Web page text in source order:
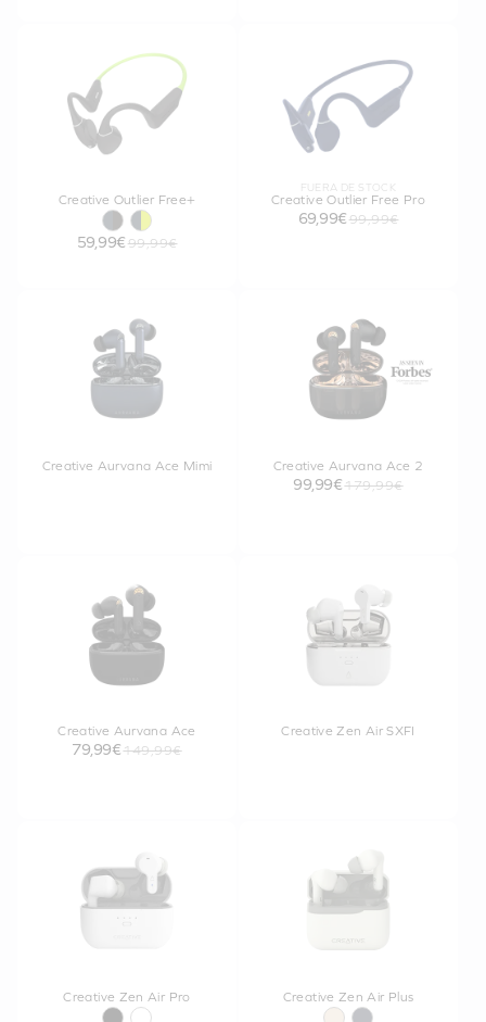
Creative Outlier Free+
59,99€ 99,99€
FUERA DE STOCK
Creative Outlier Free Pro
69,99€ 99,99€
Creative Aurvana Ace Mimi Creative Aurvana Ace 2
99,99€179,99€
Creative Aurvana Ace
79,99€149,99€
Creative Zen Air SXFI
Creative Zen Air Pro Creative Zen Air Plus